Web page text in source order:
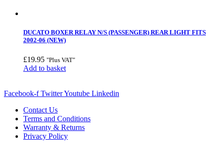
DUCATO BOXER RELAY N/S (PASSENGER) REAR LIGHT FITS
2002-06 (NEW)
£19.95 "Plus VAT"
Add to basket
Facebook-f TwitterYoutube Linkedin
Contact Us
Terms and Conditions
Warranty & Returns
Privacy Policy